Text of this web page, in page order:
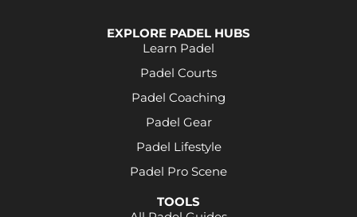
EXPLORE PADEL HUBS
Learn Padel
Padel Courts
Padel Coaching
Padel Gear
Padel Lifestyle
Padel Pro Scene
TOOLS